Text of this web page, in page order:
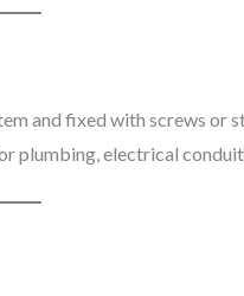
and fixed with screws or
plumbing, electrical